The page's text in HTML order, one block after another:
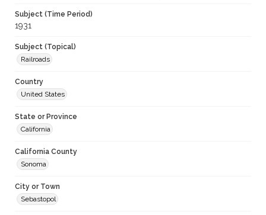
Subject (Time Period)
1931
Subject (Topical)
Railroads
Country
United States
State or Province
California
California County
Sonoma
City or Town
Sebastopol